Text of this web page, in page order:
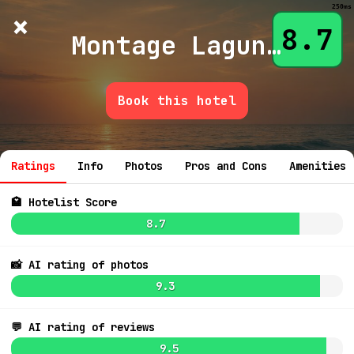
Hotelist ≡
× 8.7
Montage Laguna Beach
Book this hotel
Ratings Info Photos Pros and Cons Amenities
🏩 Hotelist Score
8.7
📸 AI rating of photos
9.3
💬 AI rating of reviews
9.5
7.7
7.3 $438
250ms